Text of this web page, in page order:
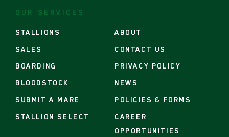
OUR SERVICES
STALLIONS
SALES
BOARDING
BLOODSTOCK
SUBMIT A MARE
STALLION SELECT
ABOUT
CONTACT US
PRIVACY POLICY
NEWS
POLICIES & FORMS
CAREER
OPPORTUNITIES